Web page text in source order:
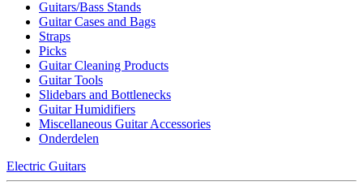
Guitars/Bass Stands
Guitar Cases and Bags
Straps
Picks
Guitar Cleaning Products
Guitar Tools
Slidebars and Bottlenecks
Guitar Humidifiers
Miscellaneous Guitar Accessories
Onderdelen
Electric Guitars